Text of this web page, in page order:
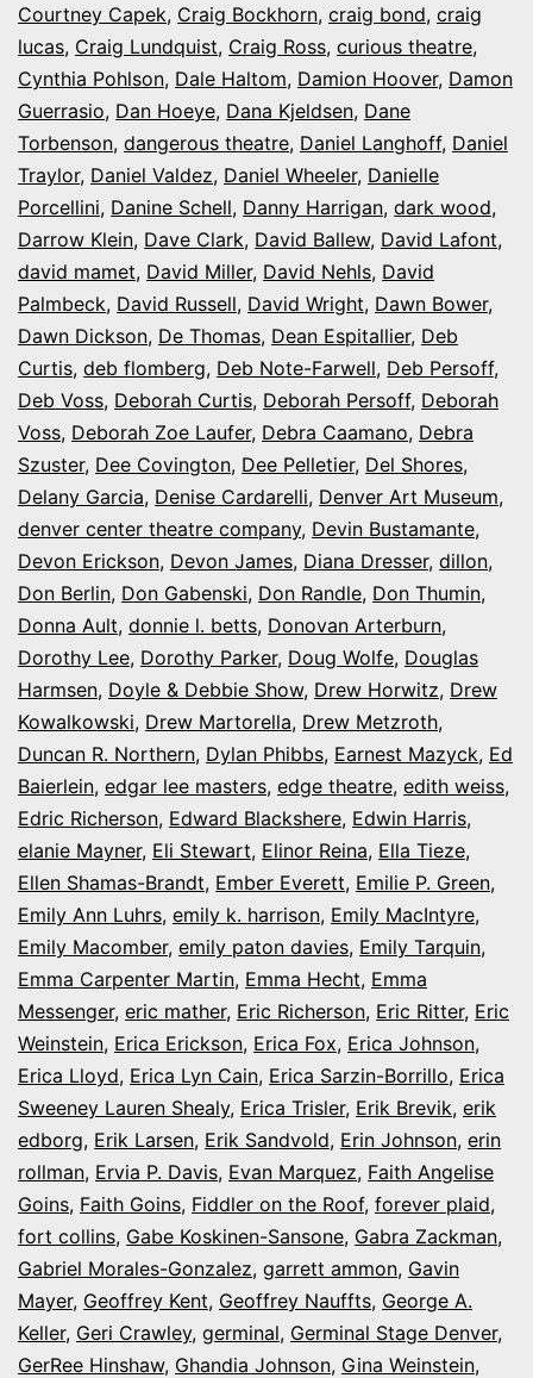
Courtney Capek, Craig Bockhorn, craig bond, craig
lucas, Craig Lundquist, Craig Ross, curious theatre,
Cynthia Pohlson, Dale Haltom, Damion Hoover, Damon
Guerrasio, Dan Hoeye, Dana Kjeldsen, Dane
Torbenson, dangerous theatre, Daniel Langhoff, Daniel
Traylor, Daniel Valdez, Daniel Wheeler, Danielle
Porcellini, Danine Schell, Danny Harrigan, dark wood,
Darrow Klein, Dave Clark, David Ballew, David Lafont,
david mamet, David Miller, David Nehls, David
Palmbeck, David Russell, David Wright, Dawn Bower,
Dawn Dickson, De Thomas, Dean Espitallier, Deb
Curtis, deb flomberg, Deb Note-Farwell, Deb Persoff,
Deb Voss, Deborah Curtis, Deborah Persoff, Deborah
Voss, Deborah Zoe Laufer, Debra Caamano, Debra
Szuster, Dee Covington, Dee Pelletier, Del Shores,
Delany Garcia, Denise Cardarelli, Denver Art Museum,
denver center theatre company, Devin Bustamante,
Devon Erickson, Devon James, Diana Dresser, dillon,
Don Berlin, Don Gabenski, Don Randle, Don Thumin,
Donna Ault, donnie l. betts, Donovan Arterburn,
Dorothy Lee, Dorothy Parker, Doug Wolfe, Douglas
Harmsen, Doyle & Debbie Show, Drew Horwitz, Drew
Kowalkowski, Drew Martorella, Drew Metzroth,
Duncan R. Northern, Dylan Phibbs, Earnest Mazyck, Ed
Baierlein, edgar lee masters, edge theatre, edith weiss,
Edric Richerson, Edward Blackshere, Edwin Harris,
elanie Mayner, Eli Stewart, Elinor Reina, Ella Tieze,
Ellen Shamas-Brandt, Ember Everett, Emilie P. Green,
Emily Ann Luhrs, emily k. harrison, Emily MacIntyre,
Emily Macomber, emily paton davies, Emily Tarquin,
Emma Carpenter Martin, Emma Hecht, Emma
Messenger, eric mather, Eric Richerson, Eric Ritter, Eric
Weinstein, Erica Erickson, Erica Fox, Erica Johnson,
Erica Lloyd, Erica Lyn Cain, Erica Sarzin-Borrillo, Erica
Sweeney Lauren Shealy, Erica Trisler, Erik Brevik, erik
edborg, Erik Larsen, Erik Sandvold, Erin Johnson, erin
rollman, Ervia P. Davis, Evan Marquez, Faith Angelise
Goins, Faith Goins, Fiddler on the Roof, forever plaid,
fort collins, Gabe Koskinen-Sansone, Gabra Zackman,
Gabriel Morales-Gonzalez, garrett ammon, Gavin
Mayer, Geoffrey Kent, Geoffrey Nauffts, George A.
Keller, Geri Crawley, germinal, Germinal Stage Denver,
GerRee Hinshaw, Ghandia Johnson, Gina Weinstein,